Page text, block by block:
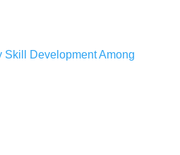
Skill Development Among